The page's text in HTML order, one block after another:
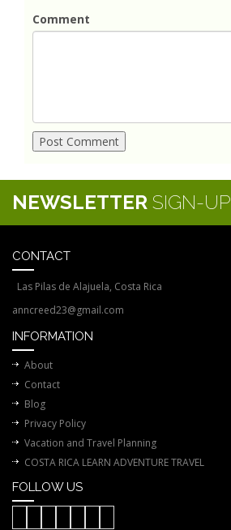
Comment
NEWSLETTER SIGN-UP
CONTACT
Las Pilas de Alajuela, Costa Rica
anncreed23@gmail.com
INFORMATION
About
Contact
Blog
Privacy Policy
Vacation and Travel Planning
COSTA RICA LEARN ADVENTURE TRAVEL
FOLLOW US